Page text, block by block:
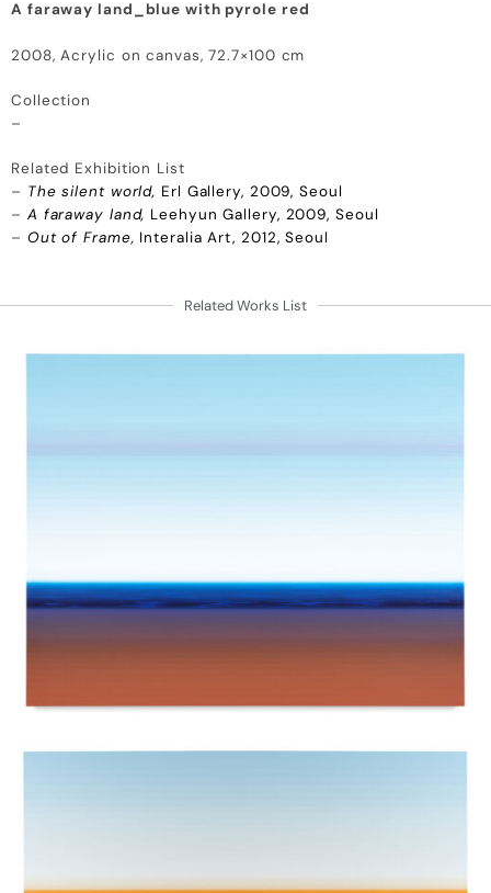
A faraway land_blue with pyrole red
2008, Acrylic on canvas, 72.7×100 cm
Collection
–
Related Exhibition List
– The silent world, Erl Gallery, 2009, Seoul
– A faraway land, Leehyun Gallery, 2009, Seoul
– Out of Frame, Interalia Art, 2012, Seoul
Related Works List